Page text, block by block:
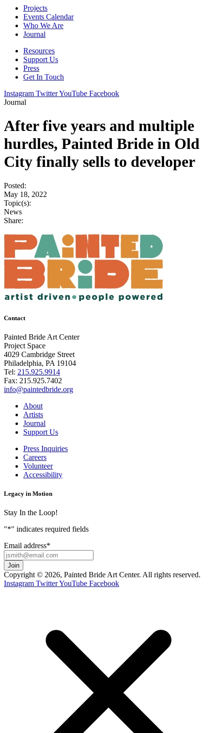
Projects
Events Calendar
Who We Are
Journal
Resources
Support Us
Press
Get In Touch
Instagram TwitterYouTube Facebook
Journal
After five years and multiple
hurdles, Painted Bride in Old
City finally sells to developer
Posted:
May 18, 2022
Topic(s):
News
Share:
Contact
Painted Bride Art Center
Project Space
4029 Cambridge Street
Philadelphia, PA 19104
Tel: 215.925.9914
Fax: 215.925.7402
info@paintedbride.org
About
Artists
Journal
Support Us
Press Inquiries
Careers
Volunteer
Accessibility
Legacy in Motion
Stay In the Loop!
"*" indicates required fields
Email address*
Copyright © 2026, Painted Bride Art Center. All rights reserved.
Instagram TwitterYouTube Facebook